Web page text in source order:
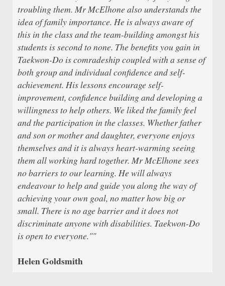
troubling them. Mr McElhone also understands the
idea of family importance. He is always aware of
this in the class and the team-building amongst his
students is second to none. The benefits you gain in
Taekwon-Do is comradeship coupled with a sense of
both group and individual confidence and self-
achievement. His lessons encourage self-
improvement, confidence building and developing a
willingness to help others. We liked the family feel
and the participation in the classes. Whether father
and son or mother and daughter, everyone enjoys
themselves and it is always heart-warming seeing
them all working hard together. Mr McElhone sees
no barriers to our learning. He will always
endeavour to help and guide you along the way of
achieving your own goal, no matter how big or
small. There is no age barrier and it does not
discriminate anyone with disabilities. Taekwon-Do
is open to everyone.""
Helen Goldsmith